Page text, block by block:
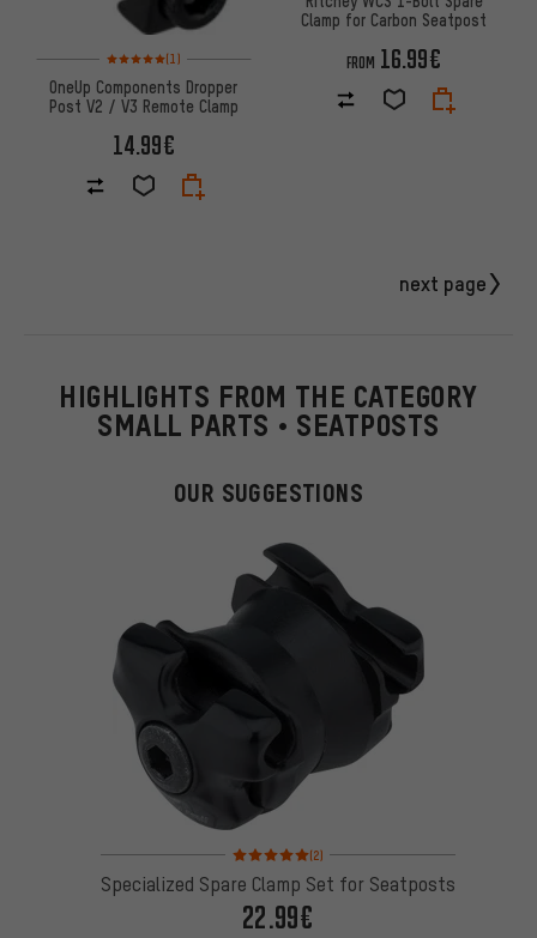
Rating: 5 of 5 based on 1 reviews
(1)
OneUp Components Dropper
Post V2 / V3 Remote Clamp
14.99€
Clamp for Carbon Seatpost
FROM 16.99€
next page
HIGHLIGHTS FROM THE CATEGORY
SMALL PARTS • SEATPOSTS
OUR SUGGESTIONS
Rating: 5 of 5 based on 2 reviews
(2)
Specialized Spare Clamp Set for Seatposts
22.99€